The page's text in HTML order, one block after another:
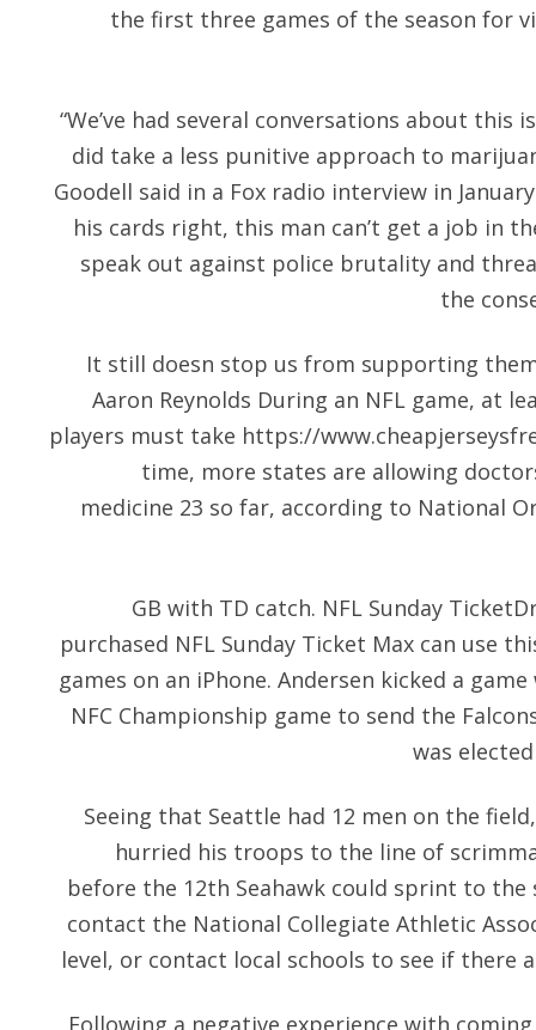
the first three games of the season for
“We’ve had several conversations about this
did take a less punitive approach to
Goodell said in a Fox radio interview in
his cards right, this man can’t get a job in
speak out against police brutality and
the
It still doesn stop us from supporting
Aaron Reynolds During an NFL game, at
players must take https://
time, more states are allowing
medicine 23 so far, according to National
GB with TD catch. NFL Sunday
purchased NFL Sunday Ticket Max can use
games on an iPhone. Andersen kicked a
NFC Championship game to send the
was
Seeing that Seattle had 12 men on the
hurried his troops to the line of
before the 12th Seahawk could sprint to the
contact the National Collegiate Athletic
level, or contact local schools to see if there
Following a negative experience with